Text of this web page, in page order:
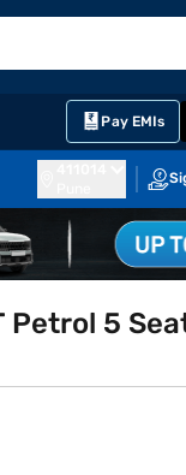
Pay EMIs
Petrol 5